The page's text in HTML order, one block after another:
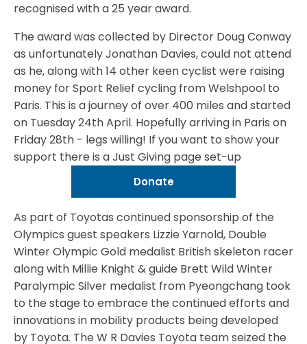
recognised with a 25 year award.
The award was collected by Director Doug Conway
as unfortunately Jonathan Davies, could not attend
as he, along with 14 other keen cyclist were raising
money for Sport Relief cycling from Welshpool to
Paris. This is a journey of over 400 miles and started
on Tuesday 24th April. Hopefully arriving in Paris on
Friday 28th - legs willing! If you want to show your
support there is a Just Giving page set-up
Donate
As part of Toyotas continued sponsorship of the
Olympics guest speakers Lizzie Yarnold, Double
Winter Olympic Gold medalist British skeleton racer
along with Millie Knight & guide Brett Wild Winter
Paralympic Silver medalist from Pyeongchang took
to the stage to embrace the continued efforts and
innovations in mobility products being developed
by Toyota. The W R Davies Toyota team seized the